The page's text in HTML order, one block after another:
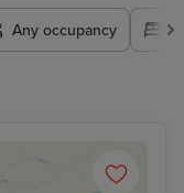
Any occupancy